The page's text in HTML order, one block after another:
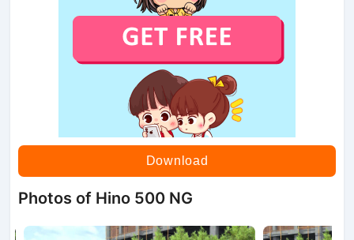
Download
Photos of Hino 500 NG